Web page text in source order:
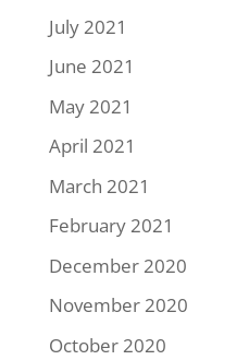
July 2021
June 2021
May 2021
April 2021
March 2021
February 2021
December 2020
November 2020
October 2020